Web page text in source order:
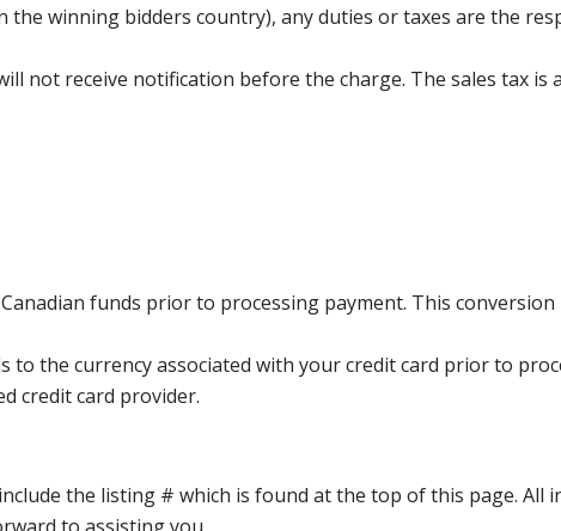
winning bidders country), any duties or taxes are the
not receive notification before the charge. The sales tax is
funds prior to processing payment. This
to the currency associated with your credit card prior to
credit card provider.
the listing # which is found at the top of this page. All